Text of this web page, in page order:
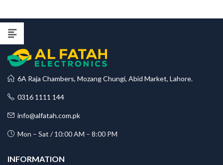
6A Raja Chambers, Mozang Chungi, Abid Market, Lahore.
0316 1111 144
info@alfatah.com.pk
Mon – Sat / 10:00 AM – 8:00 PM
INFORMATION